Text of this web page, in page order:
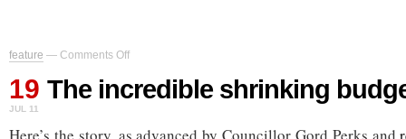
feature — Comments Off
on
incredible
shrinking
19
JUL 11
The incredible shrinking